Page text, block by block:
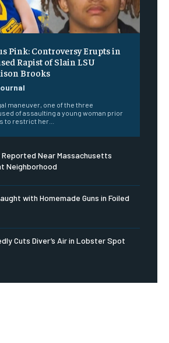
Pink: Controversy Erupts in
Rapist of Slain LSU
Brooks
maneuver, one of the three
of assaulting a young woman prior
to restrict her...
Near Massachusetts
Neighborhood
with Homemade Guns in Foiled
Cuts Diver’s Air in Lobster Spot